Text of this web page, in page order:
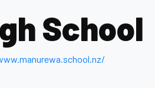
School